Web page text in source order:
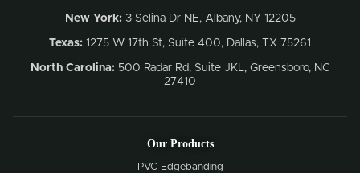
New York:3 Selina Dr NE, Albany, NY 12205
Texas: 1275 W 17th St, Suite 400, Dallas, TX 75261
North Carolina: 500 Radar Rd, Suite JKL, Greensboro, NC
27410
Our Products
PVC Edgebanding